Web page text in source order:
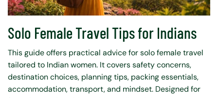
Solo Female Travel Tips for Indians
This guide offers practical advice for solo female travel
tailored to Indian women. It covers safety concerns,
destination choices, planning tips, packing essentials,
accommodation, transport, and mindset. Designed for